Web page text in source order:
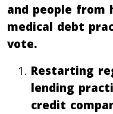
and people from
medical debt
vote.
Restarting
lending
credit